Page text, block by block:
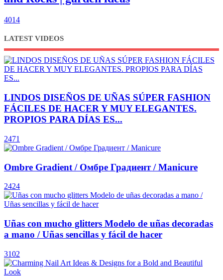
4014
LATEST VIDEOS
LINDOS DISEÑOS DE UÑAS SÚPER FASHION
FÁCILES DE HACER Y MUY ELEGANTES.
PROPIOS PARA DÍAS ES...
2471
Ombre Gradient / Омбре Градиент / Manicure
2424
Uñas con mucho glitters Modelo de uñas decoradas
a mano / Uñas sencillas y fácil de hacer
3102